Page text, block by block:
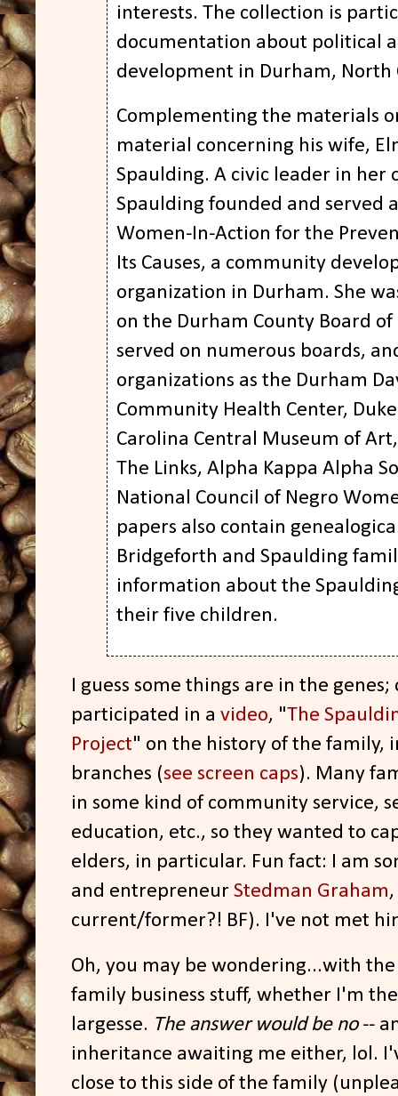
interests. The collection is
documentation about political
development in Durham, North
Complementing the materials
material concerning his wife,
Spaulding. A civic leader in her
Spaulding founded and served
Women-In-Action for the
Its Causes, a community
organization in Durham. She
on the Durham County Board of
served on numerous boards,
organizations as the Durham
Community Health Center,
Carolina Central Museum of
The Links, Alpha Kappa Alpha
National Council of Negro
papers also contain
Bridgeforth and Spaulding
information about the
their five children.
I guess some things are in the
participated in a video, "The
Project" on the history of the family,
branches (see screen caps). Many
in some kind of community service,
education, etc., so they wanted to
elders, in particular. Fun fact: I am
and entrepreneur Stedman Graham
current/former?! BF). I've not met
Oh, you may be wondering...with
family business stuff, whether I'm
largesse. The answer would be no--
inheritance awaiting me either, lol.
close to this side of the family